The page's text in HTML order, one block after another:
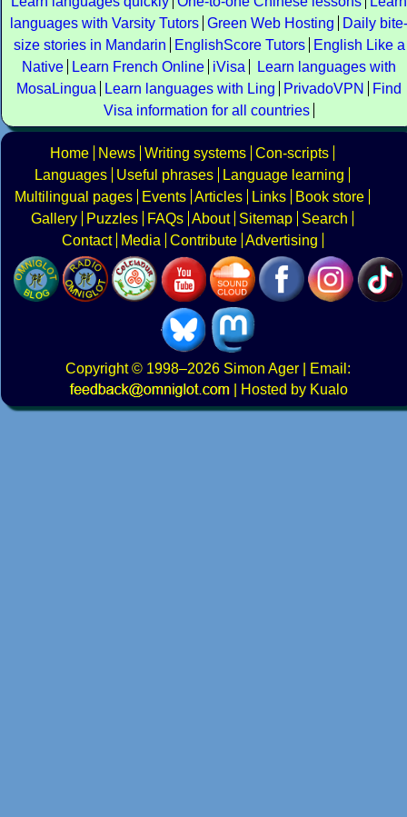
languages with Varsity Tutors Green Web Hosting
Daily bite-
size stories in Mandarin
EnglishScore Tutors
English Like a
Native
Learn French Online iVisa
Learn languages with
MosaLingua
Learn languages with Ling PrivadoVPN
Find
Visa information for all countries
Home News Writing systems Con-scripts
Languages
Useful phrases
Language learning
Multilingual pages
Events Articles Links
Book store
Gallery
Puzzles FAQs About Sitemap
Search
Contact
Media Contribute Advertising
Copyright© 1998–2026 Simon Ager | Email:
|
Hosted by Kualo